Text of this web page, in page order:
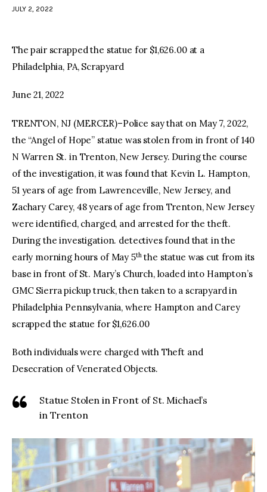
JULY 2, 2022
The pair scrapped the statue for $1,626.00 at a
Philadelphia, PA, Scrapyard
June 21, 2022
TRENTON, NJ (MERCER)–Police say that on May 7, 2022,
the “Angel of Hope” statue was stolen from in front of 140
N Warren St. in Trenton, New Jersey. During the course
of the investigation, it was found that Kevin L. Hampton,
51 years of age from Lawrenceville, New Jersey, and
Zachary Carey, 48 years of age from Trenton, New Jersey
were identified, charged, and arrested for the theft.
During the investigation. detectives found that in the
early morning hours of May 5ththe statue was cut from its
base in front of St. Mary’s Church, loaded into Hampton’s
GMC Sierra pickup truck, then taken to a scrapyard in
Philadelphia Pennsylvania, where Hampton and Carey
scrapped the statue for $1,626.00
Both individuals were charged with Theft and
Desecration of Venerated Objects.
Statue Stolen in Front of St. Michael’s
in Trenton